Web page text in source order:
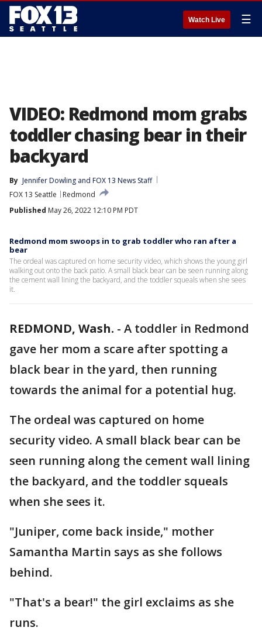
Watch Live ☰
VIDEO: Redmond mom grabs
toddler chasing bear in their
backyard
By Jennifer Dowling and FOX 13 News Staff
FOX 13 Seattle
Redmond
Published May 26, 2022 12:10 PM PDT
Redmond mom swoops in to grab toddler who ran after a
bear
The ordeal was captured on home security video, which shows the young girl
walking out onto the back patio. A small black bear can be seen running along
the cement wall lining the backyard, and the toddler squeals when she sees
it.
REDMOND, Wash. - A toddler in Redmond
gave her mom a scare after spotting a
black bear in the yard, then running
towards the animal for a potential hug.
The ordeal was captured on home
security video. A small black bear can be
seen running along the cement wall lining
the backyard, and the toddler squeals
when she sees it.
"Juniper, come back inside," mother
Samantha Martin says as she follows
behind.
"That's a bear!" the girl exclaims as she
runs.